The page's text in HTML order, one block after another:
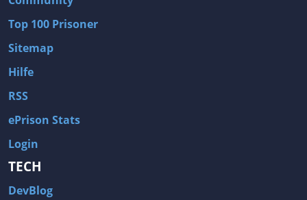
Top 100 Prisoner
Sitemap
Hilfe
RSS
ePrison Stats
Login
TECH
DevBlog